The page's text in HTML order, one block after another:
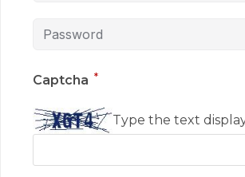
Captcha *
Type the text